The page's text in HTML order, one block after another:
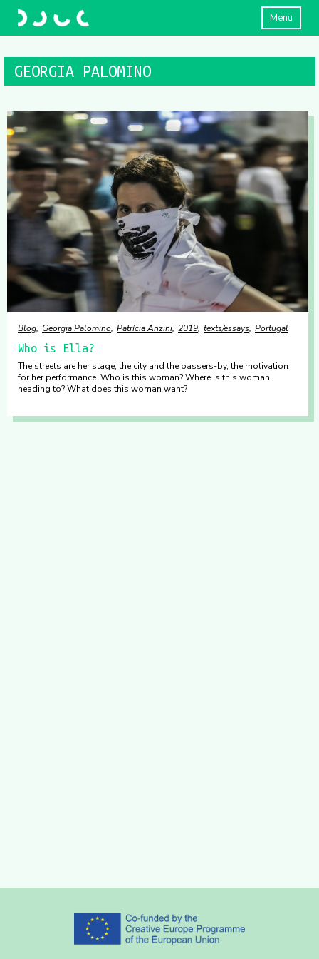
Menu
GEORGIA PALOMINO
Blog Georgia Palomino Patrícia Anzini 2019 texts/essays Portugal
Who is Ella?
The streets are her stage; the city and the passers-by, the motivation
for her performance. Who is this woman? Where is this woman
heading to? What does this woman want?